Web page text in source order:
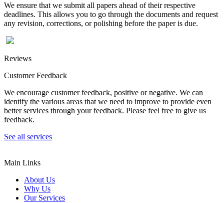
We ensure that we submit all papers ahead of their respective
deadlines. This allows you to go through the documents and request
any revision, corrections, or polishing before the paper is due.
Reviews
Customer Feedback
We encourage customer feedback, positive or negative. We can
identify the various areas that we need to improve to provide even
better services through your feedback. Please feel free to give us
feedback.
See all services
Main Links
About Us
Why Us
Our Services